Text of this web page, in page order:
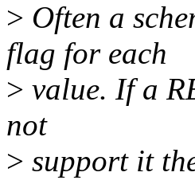
> Often a
flag for each
> value. If a
not
> support it